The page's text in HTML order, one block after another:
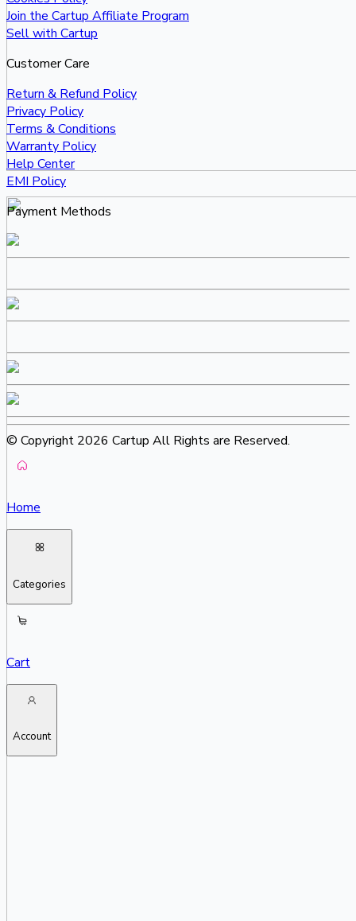
Join the Cartup Affiliate Program
Sell with Cartup
Customer Care
Return & Refund Policy
Privacy Policy
Terms & Conditions
Warranty Policy
Help Center
EMI Policy
Payment Methods
© Copyright 2026 Cartup All Rights are Reserved.
Home
Categories
Cart
Account